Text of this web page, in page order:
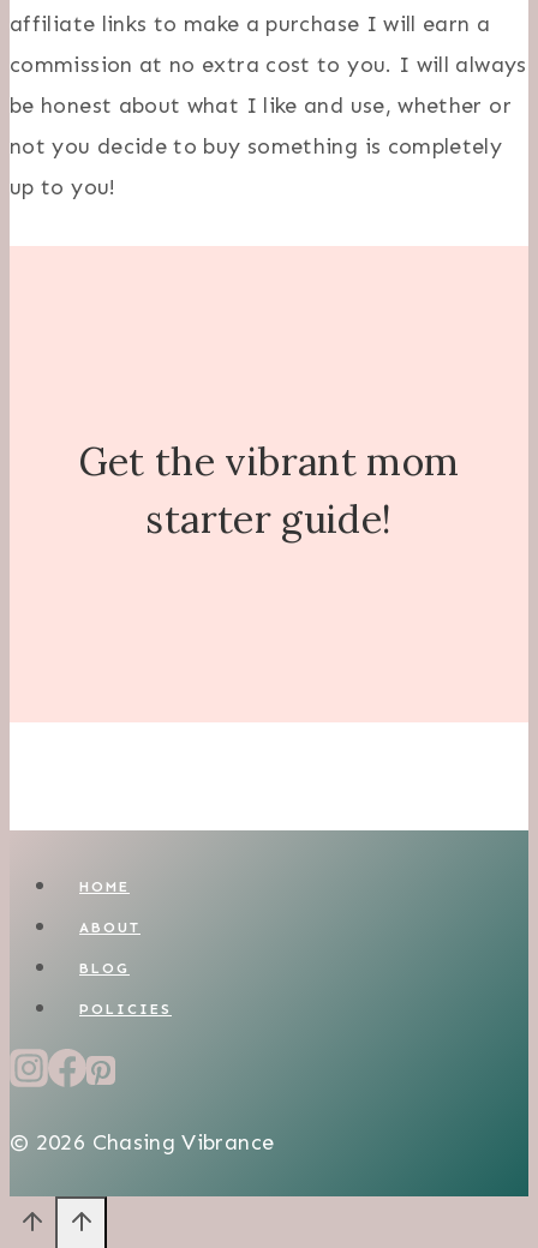
affiliate links to make a purchase I will earn a
commission at no extra cost to you. I will always
be honest about what I like and use, whether or
not you decide to buy something is completely
up to you!
Get the vibrant mom
starter guide!
HOME
ABOUT
BLOG
POLICIES
© 2026 Chasing Vibrance